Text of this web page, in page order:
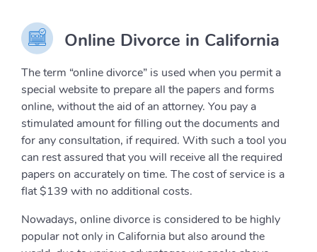
Online Divorce in California
The term “online divorce” is used when you permit a
special website to prepare all the papers and forms
online, without the aid of an attorney. You pay a
stimulated amount for filling out the documents and
for any consultation, if required. With such a tool you
can rest assured that you will receive all the required
papers on accurately on time. The cost of service is a
flat $139 with no additional costs.
Nowadays, online divorce is considered to be highly
popular not only in California but also around the